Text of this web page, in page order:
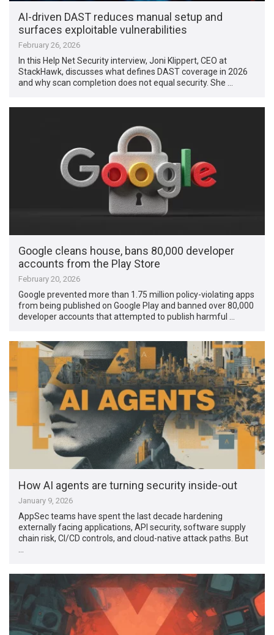
AI-driven DAST reduces manual setup and
surfaces exploitable vulnerabilities
February 26, 2026
In this Help Net Security interview, Joni Klippert, CEO at
StackHawk, discusses what defines DAST coverage in 2026
and why scan completion does not equal security. She …
Google cleans house, bans 80,000 developer
accounts from the Play Store
February 20, 2026
Google prevented more than 1.75 million policy-violating apps
from being published on Google Play and banned over 80,000
developer accounts that attempted to publish harmful …
How AI agents are turning security inside-out
January 9, 2026
AppSec teams have spent the last decade hardening
externally facing applications, API security, software supply
chain risk, CI/CD controls, and cloud-native attack paths. But